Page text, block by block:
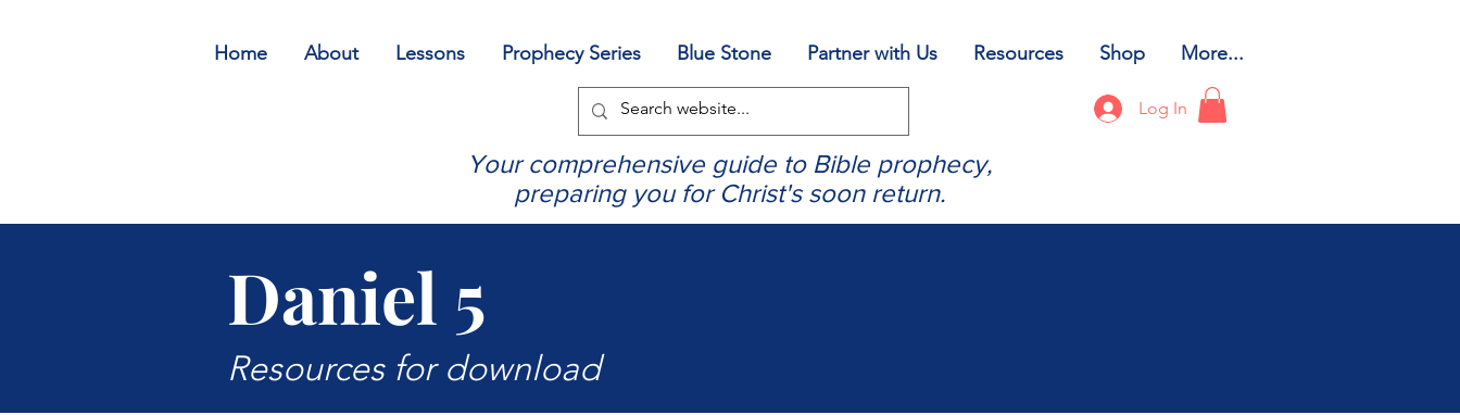
Home About Lessons Prophecy Series Blue Stone Partner with Us Resources Shop More...
Log In
Your comprehensive guide to Bible prophecy,
preparing you for Christ's soon return.
Daniel 5
Resources for download